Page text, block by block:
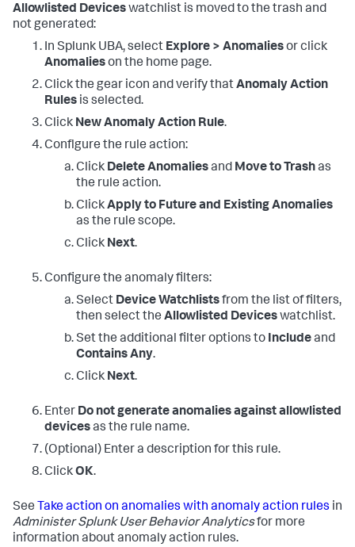
Allowlisted Deviceswatchlist is moved to the trash and
not generated:
In Splunk UBA, select Explore > Anomaliesor click
Anomalieson the home page.
Click the gear icon and verify thatAnomaly Action
Rules is selected.
Click New Anomaly Action Rule.
Conflgure the rule action:
Click Delete Anomaliesand Move to Trashas
the rule action.
ClickApply to Future and Existing Anomalies
as the rule scope.
Click Next.
Configure the anomaly filters:
Select Device Watchlistsfrom the list of filters,
then select the Allowlisted Deviceswatchlist.
Set the additional filter options to Includeand
Contains Any.
Click Next.
Enter Do not generate anomalies against allowlisted
devicesas the rule name.
(Optional) Enter a description for this rule.
ClickOK.
See Take action on anomalies with anomaly action rules in
Administer Splunk User Behavior Analyticsfor more
information about anomaly action rules.